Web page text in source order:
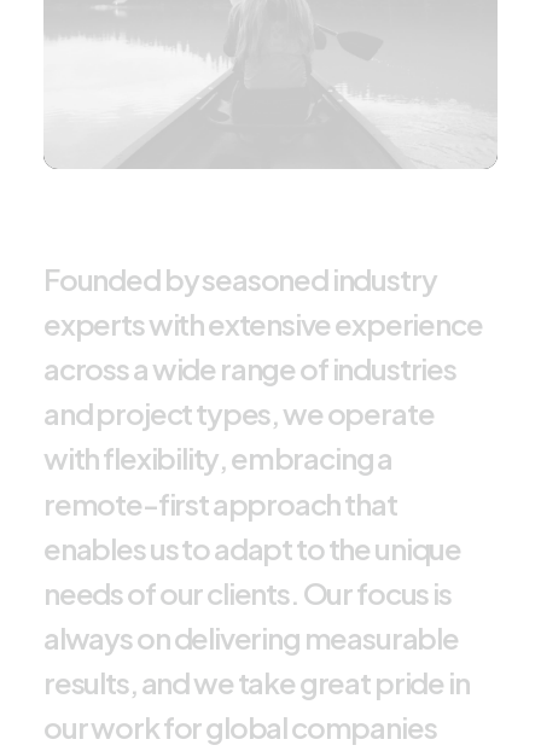
Foundedbyseasonedindustry
expertswithextensiveexperience
acrossawide rangeofindustries
andprojecttypes,weoperate
withflexibility,embracinga
remote-firstapproachthat
enablesustoadapttotheunique
needsofourclients. Ourfocusis
alwaysondelivering measurable
results, andwetakegreatpride in
ourworkforglobalcompanies